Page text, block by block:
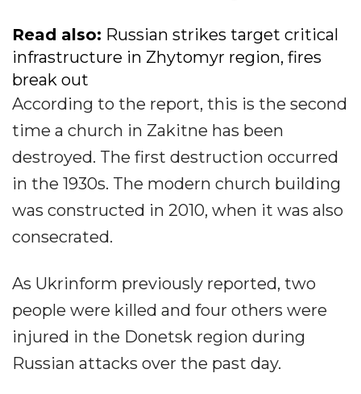
Read also: Russian strikes target critical
infrastructure in Zhytomyr region, fires
break out
According to the report, this is the second
time a church in Zakitne has been
destroyed. The first destruction occurred
in the 1930s. The modern church building
was constructed in 2010, when it was also
consecrated.
As Ukrinform previously reported, two
people were killed and four others were
injured in the Donetsk region during
Russian attacks over the past day.